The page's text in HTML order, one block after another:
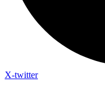
X-twitter